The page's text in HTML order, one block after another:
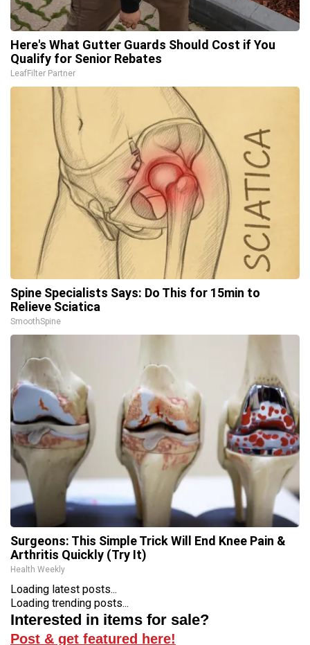
Here's What Gutter Guards Should Cost if You
Qualify for Senior Rebates
LeafFilter Partner
Spine Specialists Says: Do This for 15min to
Relieve Sciatica
SmoothSpine
Surgeons: This Simple Trick Will End Knee Pain &
Arthritis Quickly (Try It)
Health Weekly
Loading latest posts...
Loading trending posts...
Interested in items for sale?
Post & get featured here!